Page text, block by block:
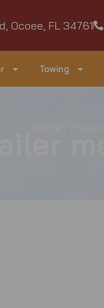
Ocoee, FL 34761
Towing